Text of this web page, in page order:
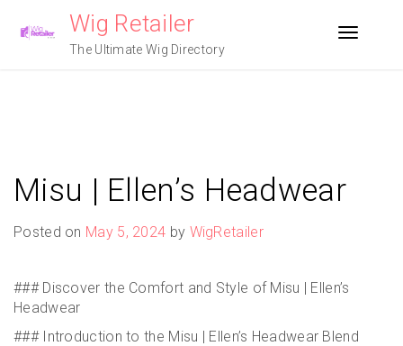
Wig Retailer
The Ultimate Wig Directory
Toggle
Misu | Ellen’s Headwear
Posted on May 5, 2024 by WigRetailer
### Discover the Comfort and Style of Misu | Ellen’s
Headwear
### Introduction to the Misu | Ellen’s Headwear Blend